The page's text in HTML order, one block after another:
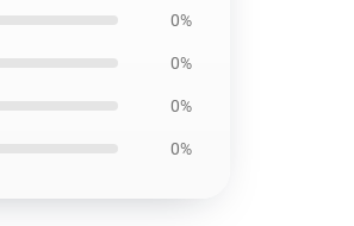
0%
0%
0%
0%